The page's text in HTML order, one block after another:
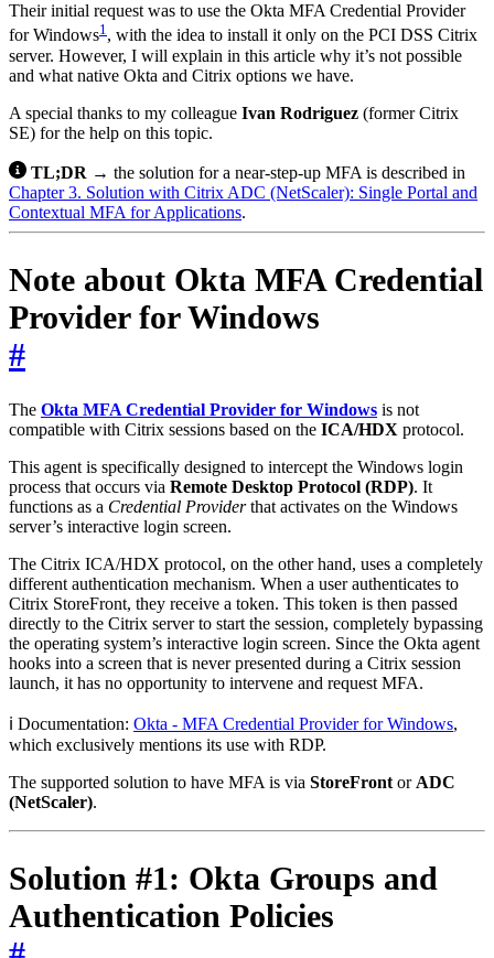
Their initial request was to use the Okta MFA Credential Provider
for Windows1, with the idea to install it only on the PCI DSS Citrix
server. However, I will explain in this article why it’s not possible
and what native Okta and Citrix options we have.
A special thanks to my colleague Ivan Rodriguez (former Citrix
SE) for the help on this topic.
TL;DR → the solution for a near-step-up MFA is described in
Chapter 3. Solution with Citrix ADC (NetScaler): Single Portal and
Contextual MFA for Applications.
Note about Okta MFA Credential
Provider for Windows
#
The Okta MFA Credential Provider for Windows is not
compatible with Citrix sessions based on the ICA/HDX protocol.
This agent is specifically designed to intercept the Windows login
process that occurs via Remote Desktop Protocol (RDP). It
functions as a Credential Providerthat activates on the Windows
server’s interactive login screen.
The Citrix ICA/HDX protocol, on the other hand, uses a completely
different authentication mechanism. When a user authenticates to
Citrix StoreFront, they receive a token. This token is then passed
directly to the Citrix server to start the session, completely bypassing
the operating system’s interactive login screen. Since the Okta agent
hooks into a screen that is never presented during a Citrix session
launch, it has no opportunity to intervene and request MFA.
ℹ️ Documentation: Okta - MFA Credential Provider for Windows,
which exclusively mentions its use with RDP.
The supported solution to have MFA is via StoreFrontorADC
(NetScaler).
Solution #1: Okta Groups and
Authentication Policies